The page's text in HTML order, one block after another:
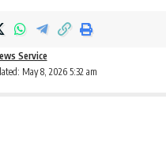
May 8, 2026 5:32 am
Service